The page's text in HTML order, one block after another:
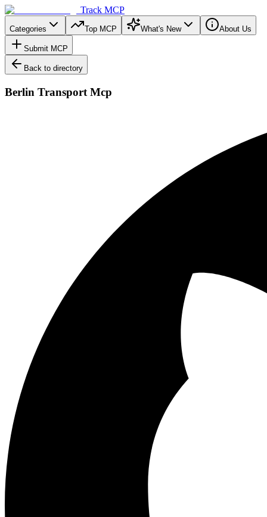
Track MCP
Categories Top MCP What's New About Us
Submit MCP
Back to directory
Berlin Transport Mcp